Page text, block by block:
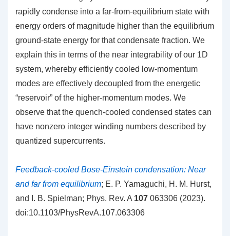
rapidly condense into a far-from-equilibrium state with
energy orders of magnitude higher than the equilibrium
ground-state energy for that condensate fraction. We
explain this in terms of the near integrability of our 1D
system, whereby efficiently cooled low-momentum
modes are effectively decoupled from the energetic
“reservoir” of the higher-momentum modes. We
observe that the quench-cooled condensed states can
have nonzero integer winding numbers described by
quantized supercurrents.
Feedback-cooled Bose-Einstein condensation: Near
and far from equilibrium; E. P. Yamaguchi, H. M. Hurst,
and I. B. Spielman; Phys. Rev. A 107 063306 (2023).
doi:10.1103/PhysRevA.107.063306